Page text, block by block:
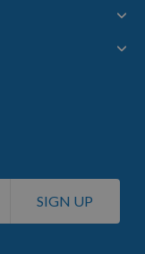
SIGN UP